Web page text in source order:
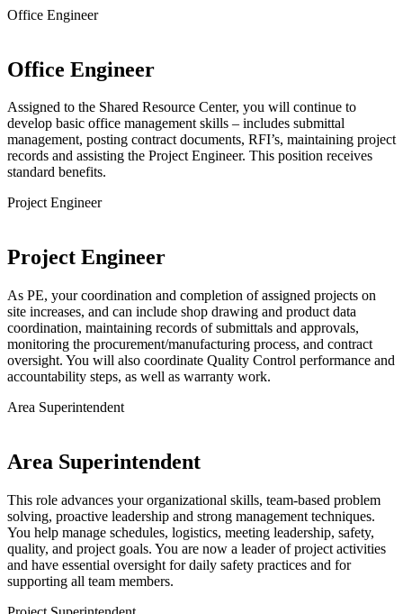
Office Engineer
Office Engineer
Assigned to the Shared Resource Center, you will continue to
develop basic office management skills – includes submittal
management, posting contract documents, RFI’s, maintaining project
records and assisting the Project Engineer. This position receives
standard benefits.
Project Engineer
Project Engineer
As PE, your coordination and completion of assigned projects on
site increases, and can include shop drawing and product data
coordination, maintaining records of submittals and approvals,
monitoring the procurement/manufacturing process, and contract
oversight. You will also coordinate Quality Control performance and
accountability steps, as well as warranty work.
Area Superintendent
Area Superintendent
This role advances your organizational skills, team-based problem
solving, proactive leadership and strong management techniques.
You help manage schedules, logistics, meeting leadership, safety,
quality, and project goals. You are now a leader of project activities
and have essential oversight for daily safety practices and for
supporting all team members.